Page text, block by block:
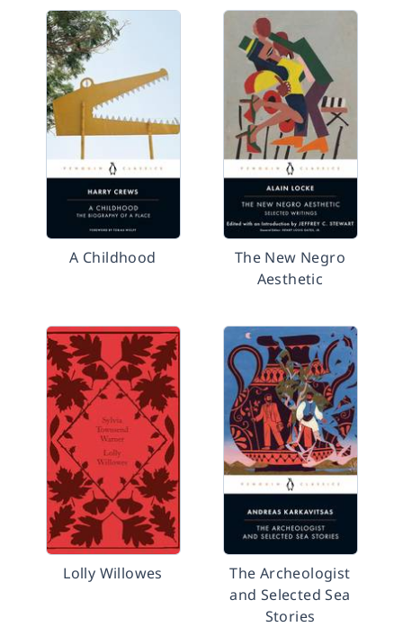
A Childhood
The New Negro
Aesthetic
Lolly Willowes
The Archeologist
and Selected Sea
Stories